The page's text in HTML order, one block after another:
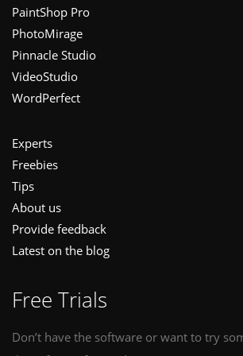
PaintShop Pro
PhotoMirage
Pinnacle Studio
VideoStudio
WordPerfect
Experts
Freebies
Tips
About us
Provide feedback
Latest on the blog
Free Trials
Don’t have the software or want to try